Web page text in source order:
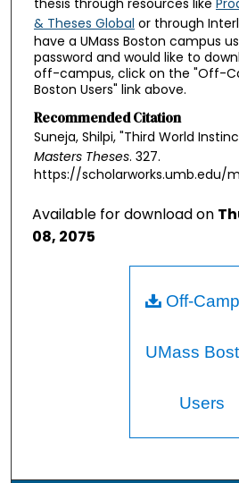
& Theses Global or through
have a UMass Boston campus
password and would like to
off-campus, click on the "Off-
Boston Users" link above.
Recommended Citation
Suneja, Shilpi, "Third World
Masters Theses. 327.
https://scholarworks.umb.edu/
Available for download on
08, 2075
Off-
UMass
Users